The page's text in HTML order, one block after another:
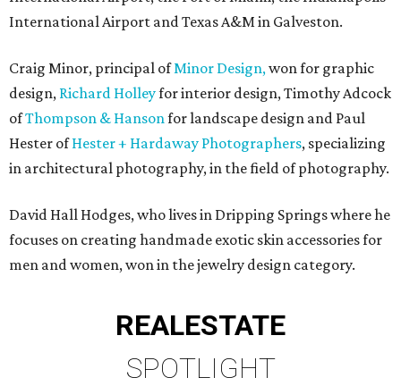
International Airport and Texas A&M in Galveston.
Craig Minor, principal ofMinor Design,won for graphic
design, Richard Holleyfor interior design, Timothy Adcock
ofThompson & Hansonfor landscape design and Paul
Hester ofHester + Hardaway Photographers, specializing
in architectural photography, in the field of photography.
David Hall Hodges, who lives in Dripping Springs where he
focuses on creating handmade exotic skin accessories for
men and women, won in the jewelry design category.
REALESTATE
SPOTLIGHT